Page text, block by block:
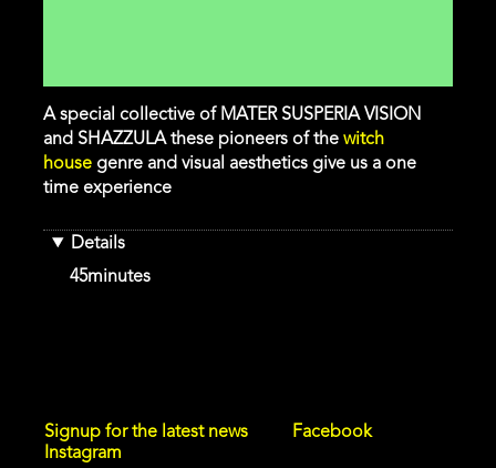
A special collective of MATER SUSPERIA VISION
and SHAZZULA these pioneers of the witch
house genre and visual aesthetics give us a one
time experience
Details
Duration
45minutes
Signup for the latest news
Facebook
Instagram